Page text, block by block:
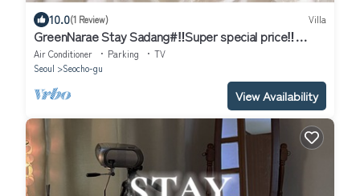
10.0(1 Review) Villa
GreenNarae Stay Sadang#‼️Super special price‼️
#Gangnam#private#Netflix
Air Conditioner Parking
TV
Seoul
Seocho-gu
View Availability